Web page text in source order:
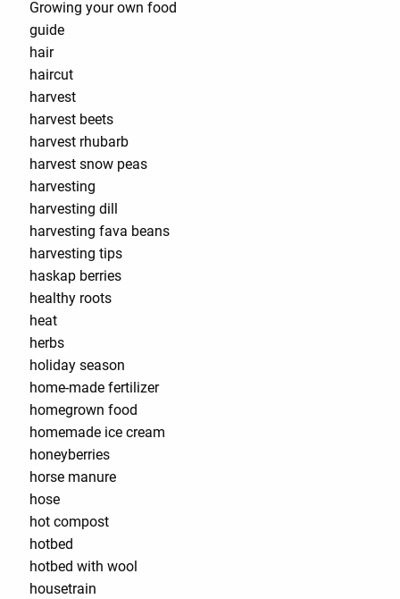
Growing your own food
guide
hair
haircut
harvest
harvest beets
harvest rhubarb
harvest snow peas
harvesting
harvesting dill
harvesting fava beans
harvesting tips
haskap berries
healthy roots
heat
herbs
holiday season
home-made fertilizer
homegrown food
homemade ice cream
honeyberries
horse manure
hose
hot compost
hotbed
hotbed with wool
housetrain